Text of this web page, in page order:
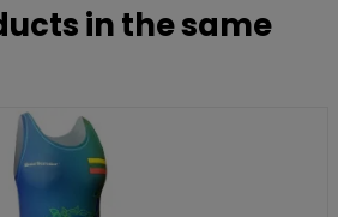
in the same